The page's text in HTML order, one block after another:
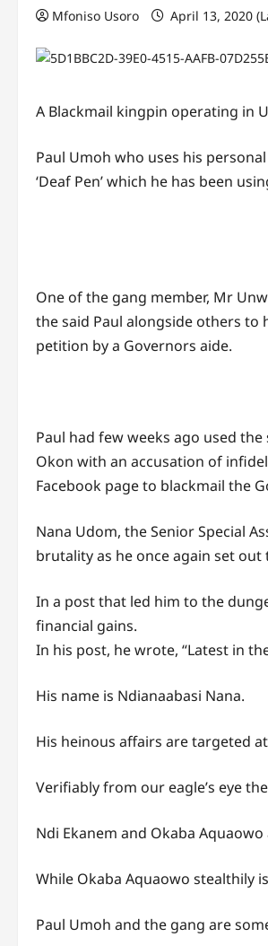
Mfoniso Usoro April 13, 2020
A Blackmail kingpin operating in
Paul Umoh who uses his
‘Deaf Pen’ which he has been
One of the gang member, Mr
the said Paul alongside others to
petition by a Governors aide.
Paul had few weeks ago used
Okon with an accusation of
Facebook page to blackmail the
Nana Udom, the Senior Special
brutality as he once again set
In a post that led him to the
financial gains.
In his post, he wrote, “Latest in
His name is Ndianaabasi Nana.
His heinous affairs are targeted
Verifiably from our eagle’s eye
Ndi Ekanem and Okaba
While Okaba Aquaowo stealthily
Paul Umoh and the gang are